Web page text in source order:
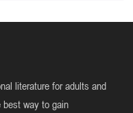
literature for adults and
best way to gain